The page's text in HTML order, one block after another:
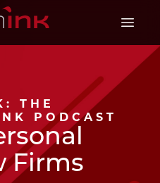
Open
THE
PODCAST
Firms